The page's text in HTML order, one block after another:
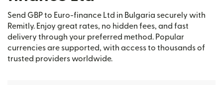
Send GBP to Euro-finance Ltd in Bulgaria securely with
Remitly. Enjoy great rates, no hidden fees, and fast
delivery through your preferred method. Popular
currencies are supported, with access to thousands of
trusted providers worldwide.